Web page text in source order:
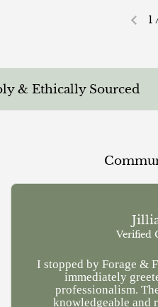
1
Ethically Sourced
Verified
I stopped by Forage &
immediately
professionalism.
knowledgeable and